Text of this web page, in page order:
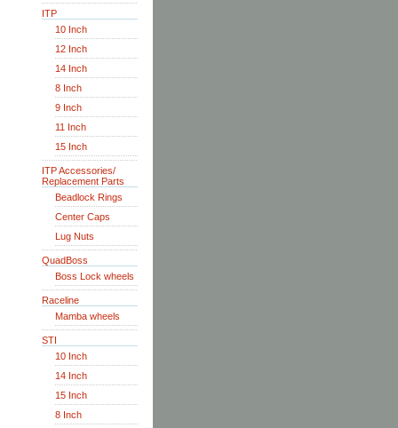
ITP
10 Inch
12 Inch
14 Inch
8 Inch
9 Inch
11 Inch
15 Inch
ITP Accessories/
Replacement Parts
Beadlock Rings
Center Caps
Lug Nuts
QuadBoss
Boss Lock wheels
Raceline
Mamba wheels
STI
10 Inch
14 Inch
15 Inch
8 Inch